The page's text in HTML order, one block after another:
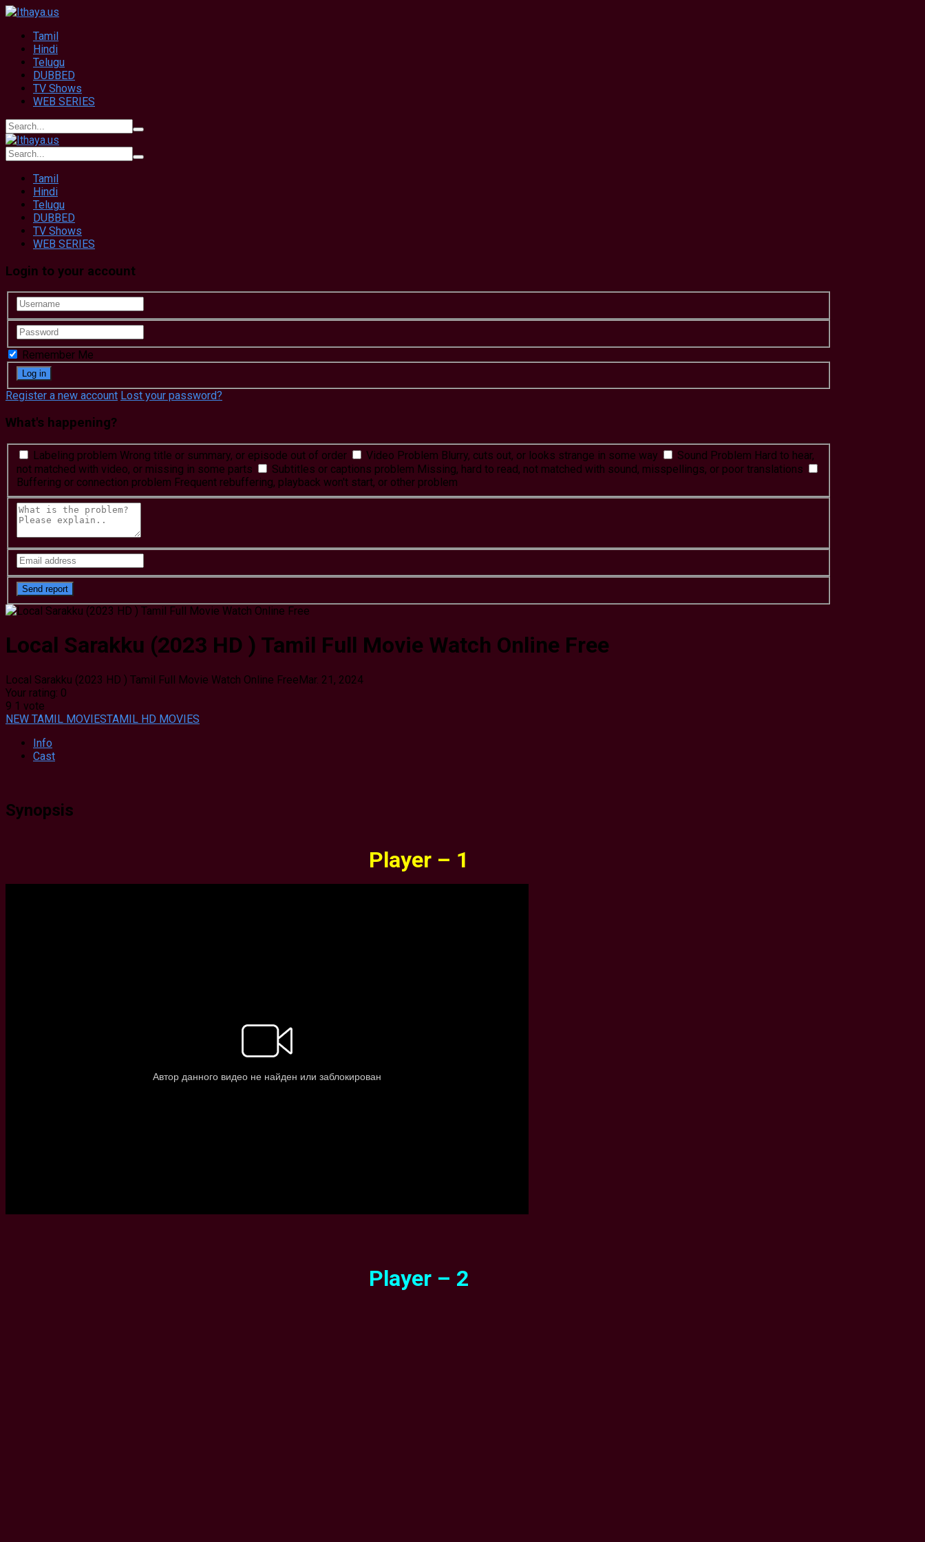
Tamil
Hindi
Telugu
DUBBED
TV Shows
WEB SERIES
Tamil
Hindi
Telugu
DUBBED
TV Shows
WEB SERIES
Login to your account
Remember Me
Register a new account Lost your password?
What's happening?
Labeling problem Wrong title or summary, or episode out of order Video Problem Blurry, cuts out, or looks strange in some way Sound Problem Hard to hear,
not matched with video, or missing in some parts
Subtitles or captions problem Missing, hard to read, not matched with sound, misspellings, or poor translations
Buffering or connection problem Frequent rebuffering, playback won't start, or other problem
Local Sarakku (2023 HD ) Tamil Full Movie Watch Online Free
Local Sarakku (2023 HD ) Tamil Full Movie Watch Online FreeMar. 21, 2024
Your rating: 0
9 1 vote
NEW TAMIL MOVIESTAMIL HD MOVIES
Info
Cast
Synopsis
Player – 1
Player – 2